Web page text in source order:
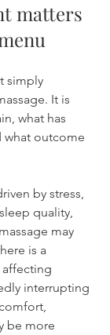
matters
simply
It is
what has
what outcome
by stress,
quality,
may
is a
interrupting
be more